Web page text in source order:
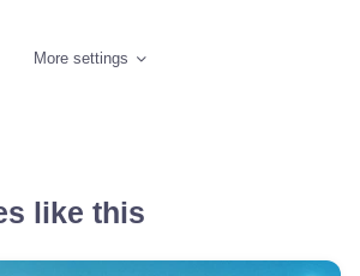
More settings
like this